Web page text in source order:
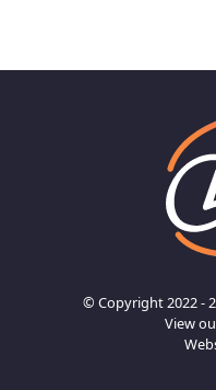
© Copyright 2022 -
View